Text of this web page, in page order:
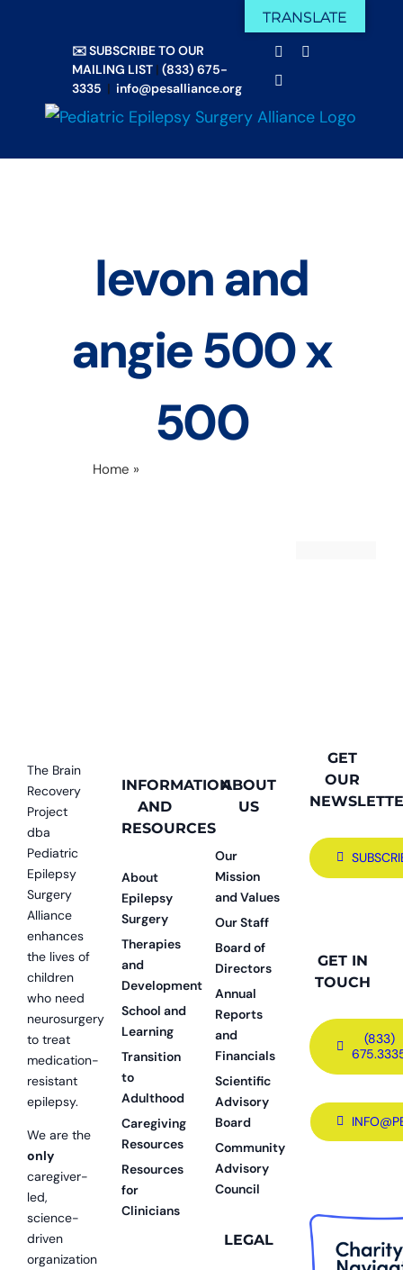
✉️ SUBSCRIBE TO OUR
MAILING LIST | (833) 675-
3335 | info@pesalliance.org
Facebook
X
Email
levon and
angie 500 x
500
Home »
The Brain
Recovery
Project
dba
Pediatric
Epilepsy
Surgery
Alliance
enhances
the lives of
children
who need
neurosurgery
to treat
medication-
resistant
epilepsy.
We are the
only
caregiver-
led,
science-
driven
organization
INFORMATION
AND
RESOURCES
About
Epilepsy
Surgery
Therapies
and
Development
School and
Learning
Transition
to
Adulthood
Caregiving
Resources
Resources
for
Clinicians
ABOUT
US
Our
Mission
and Values
Our Staff
Board of
Directors
Annual
Reports
and
Financials
Scientific
Advisory
Board
Community
Advisory
Council
LEGAL
GET
OUR
GET IN
TOUCH
(833)
TRANSLATE